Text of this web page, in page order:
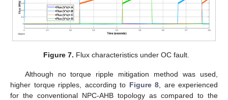
Figure 7. Flux characteristics under OC fault.
Although no torque ripple mitigation method was used,
higher torque ripples, according to Figure 8 , are experienced
for the conventional NPC-AHB topology as compared to the